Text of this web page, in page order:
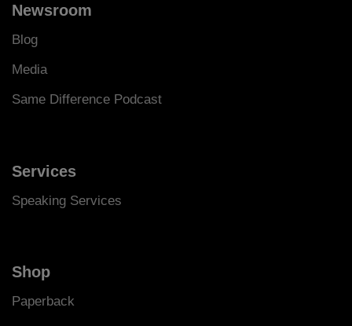
Newsroom
Blog
Media
Same Difference Podcast
Services
Speaking Services
Shop
Paperback